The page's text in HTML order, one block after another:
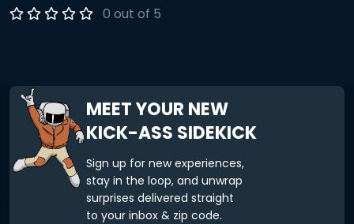
0 out of 5
MEET YOUR NEW
KICK-ASS SIDEKICK
Sign up for new experiences,
stay in the loop, and unwrap
surprises delivered straight
to your inbox & zip code.